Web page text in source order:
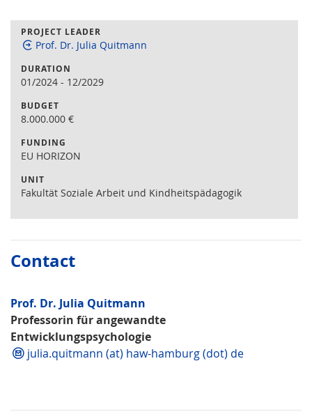
PROJECT LEADER
Prof. Dr. Julia Quitmann
DURATION
01/2024 - 12/2029
BUDGET
8.000.000 €
FUNDING
EU HORIZON
UNIT
Fakultät Soziale Arbeit und Kindheitspädagogik
Contact
Prof. Dr. Julia Quitmann
Professorin für angewandte
Entwicklungspsychologie
julia.quitmann (at) haw-hamburg (dot) de